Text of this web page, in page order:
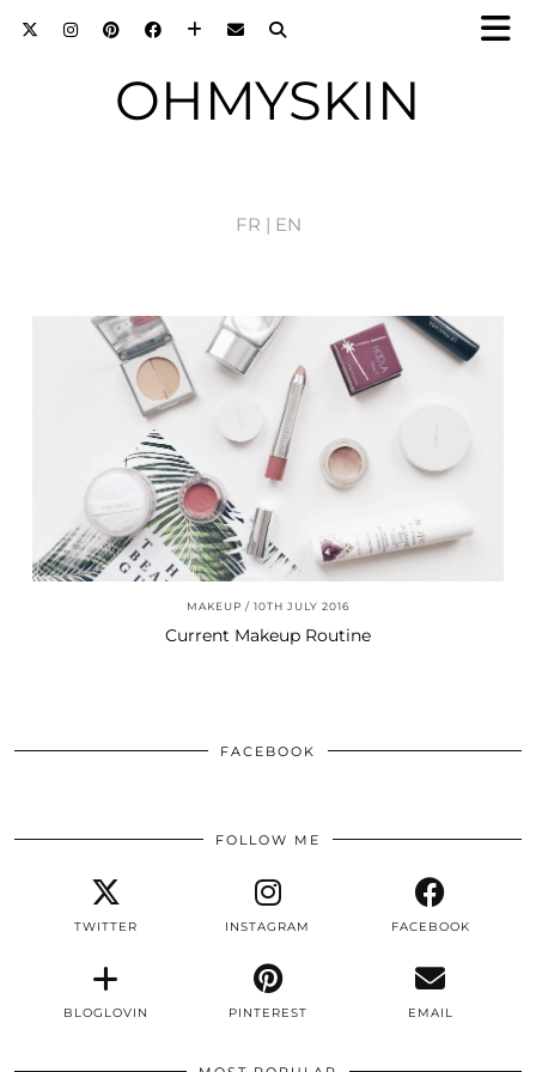
OHMYSKIN
FR | EN
MAKEUP 10TH JULY 2016
Current Makeup Routine
FACEBOOK
FOLLOW ME
TWITTER INSTAGRAM FACEBOOK
BLOGLOVIN PINTEREST EMAIL